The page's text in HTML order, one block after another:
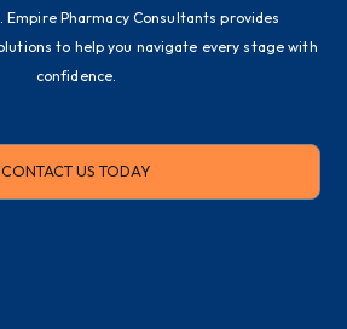
Empire Pharmacy Consultants provides
to help you navigate every stage with
confidence.
CONTACT US TODAY